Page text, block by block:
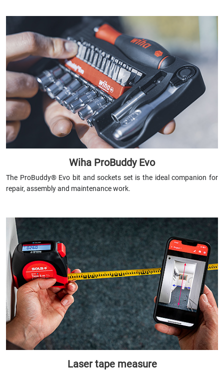
Wiha ProBuddy Evo
The ProBuddy® Evo bit and sockets set is the ideal companion for
repair, assembly and maintenance work.
Laser tape measure